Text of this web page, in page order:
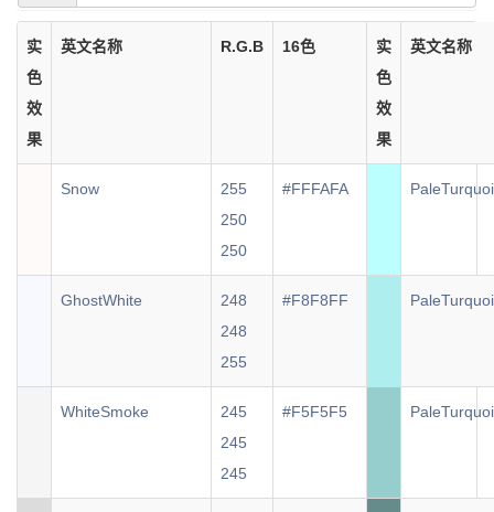
实
色
效
果
英文名称 R.G.B 16色
实
色
效
果
英文名称
Snow
255
250
250
#FFFAFA
GhostWhite
248
248
255
#F8F8FF
WhiteSmoke
245
245
245
#F5F5F5